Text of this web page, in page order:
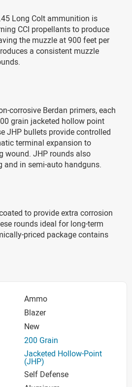
Long Colt ammunition is
CCI propellants to produce
the muzzle at 900 feet per
a consistent muzzle
corrosive Berdan primers, each
grain jacketed hollow point
JHP bullets provide controlled
terminal expansion to
wound. JHP rounds also
and in semi-auto handguns.
to provide extra corrosion
rounds ideal for long-term
priced package contains
Ammo
Blazer
New
200 Grain
Jacketed Hollow-Point
(JHP)
Self Defense